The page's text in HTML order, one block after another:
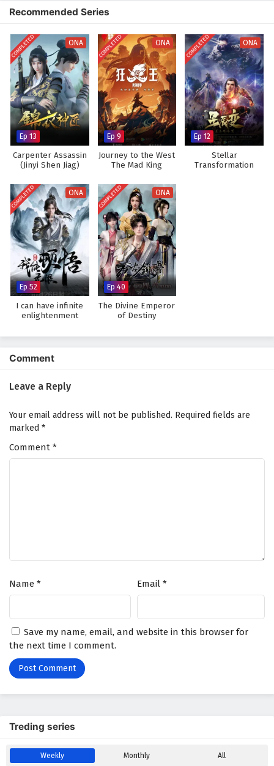
immersing viewers in a captivating experience where every clash of wills
hones his abilities and embraces his role as a cultivator, he discovers
that true immortality lies not only in power but also in the bonds he
forms with those around him.
Will Xiao Chen rise to become a legendary figure in the World of
Immortals and fulfill his dreams, or will the challenges he faces prove
too great to overcome? The answer lies within the heart of this
captivating tale, where every step taken and every battle fought shapes
the future of a realm filled with magic, adventure, and the pursuit of
eternal life.
Watch full Online-1080p: World of Immortals – All Episode
English sub – Chinese anime donghua on anime4i.com.
Recommended Series
COMPLETED ONA
Ep 13
Carpenter Assassin
(Jinyi Shen Jiag)
COMPLETED ONA
Ep 9
Journey to the West
The Mad King
COMPLETED ONA
Ep 12
Stellar
Transformation
COMPLETED ONA
Ep 52
I can have infinite
enlightenment
COMPLETED ONA
Ep 40
The Divine Emperor
of Destiny
Comment
Leave a Reply
Your email address will not be published. Required fields are
marked *
Comment *
Name * Email *
Save my name, email, and website in this browser for
the next time I comment.
Treding series
Weekly Monthly All